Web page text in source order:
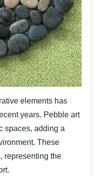
elements has
years. Pebble art
spaces, adding a
These
representing the